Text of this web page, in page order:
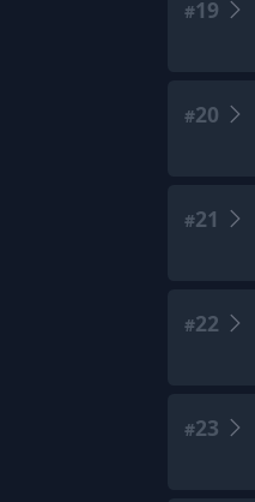
#19
#20
#21
#22
#23